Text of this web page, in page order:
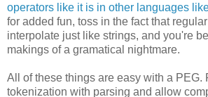
operators like it is in other languages
for added fun, toss in the fact that
interpolate just like strings, and you're
makings of a gramatical nightmare.
All of these things are easy with a PEG.
tokenization with parsing and allow